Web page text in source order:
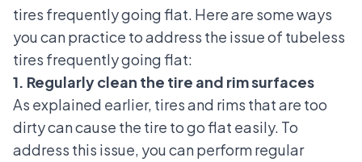
tires frequently going flat. Here are some ways
you can practice to address the issue of tubeless
tires frequently going flat:
1. Regularly clean the tire and rim surfaces
As explained earlier, tires and rims that are too
dirty can cause the tire to go flat easily. To
address this issue, you can perform regular